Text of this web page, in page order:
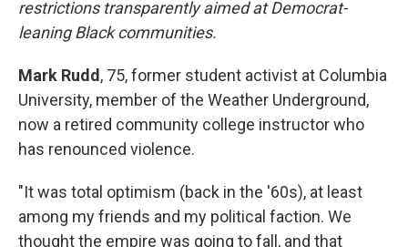
restrictions transparently aimed at Democrat-
leaning Black communities.
Mark Rudd, 75, former student activist at Columbia
University, member of the Weather Underground,
now a retired community college instructor who
has renounced violence.
"It was total optimism (back in the '60s), at least
among my friends and my political faction. We
thought the empire was going to fall, and that